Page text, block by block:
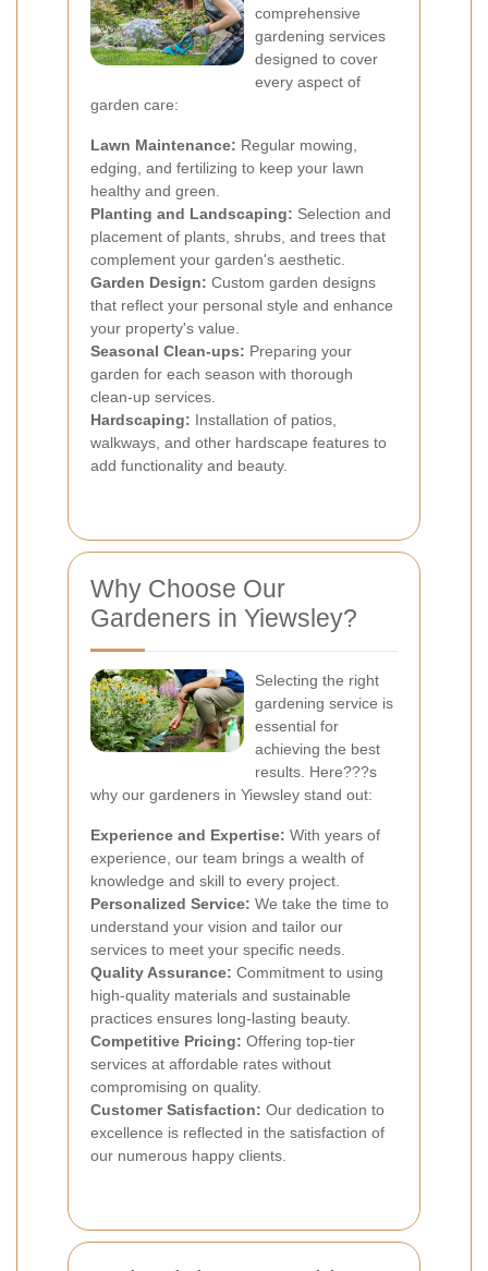
comprehensive
gardening services
designed to cover
every aspect of
garden care:
Lawn Maintenance: Regular mowing,
edging, and fertilizing to keep your lawn
healthy and green.
Planting and Landscaping: Selection and
placement of plants, shrubs, and trees that
complement your garden's aesthetic.
Garden Design: Custom garden designs
that reflect your personal style and enhance
your property's value.
Seasonal Clean-ups: Preparing your
garden for each season with thorough
clean-up services.
Hardscaping: Installation of patios,
walkways, and other hardscape features to
add functionality and beauty.
Why Choose Our
Gardeners in Yiewsley?
Selecting the right
gardening service is
essential for
achieving the best
results. Here???s
why our gardeners in Yiewsley stand out:
Experience and Expertise: With years of
experience, our team brings a wealth of
knowledge and skill to every project.
Personalized Service: We take the time to
understand your vision and tailor our
services to meet your specific needs.
Quality Assurance: Commitment to using
high-quality materials and sustainable
practices ensures long-lasting beauty.
Competitive Pricing: Offering top-tier
services at affordable rates without
compromising on quality.
Customer Satisfaction: Our dedication to
excellence is reflected in the satisfaction of
our numerous happy clients.